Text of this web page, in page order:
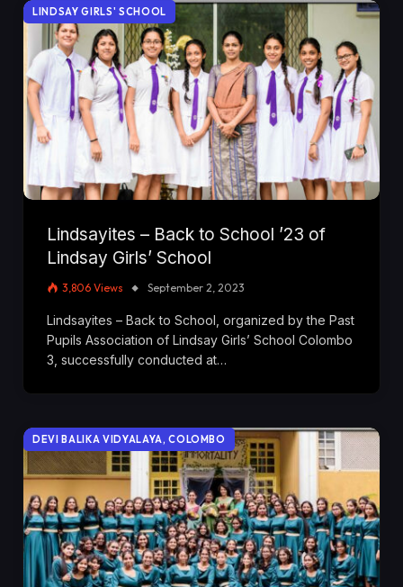
LINDSAY GIRLS' SCHOOL
Lindsayites – Back to School ’23 of
Lindsay Girls’ School
3,806 Views September 2, 2023
Lindsayites – Back to School, organized by the Past
Pupils Association of Lindsay Girls’ School Colombo
3, successfully conducted at…
DEVI BALIKA VIDYALAYA, COLOMBO